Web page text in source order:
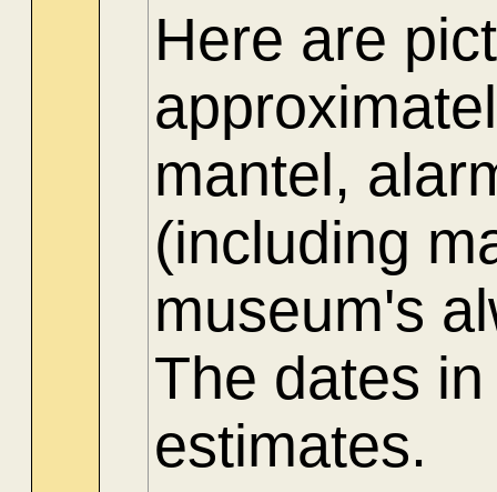
Here are
mantel,
(including
museum's
The dates
estimates.